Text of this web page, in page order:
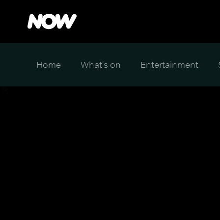
Home What's on Entertainment